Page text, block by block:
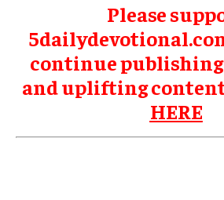
Please
continue
and uplifting
HERE